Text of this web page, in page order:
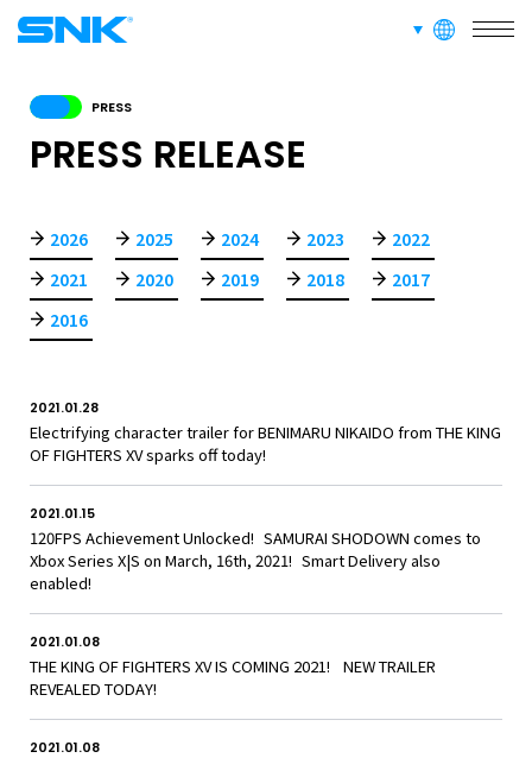
languages
RECRUIT
RECRUIT FOR FANS
PRESS
PRESS RELEASE
2026 2025 2024 2023
2022
2021
2020 2019 2018
2017
2016
2021.01.28
Electrifying character trailer for BENIMARU NIKAIDO from THE KING
OF FIGHTERS XV sparks off today!
2021.01.15
120FPS Achievement Unlocked! SAMURAI SHODOWN comes to
Xbox Series X|S on March, 16th, 2021! Smart Delivery also
enabled!
2021.01.08
THE KING OF FIGHTERS XV IS COMING 2021! NEW TRAILER
REVEALED TODAY!
2021.01.08